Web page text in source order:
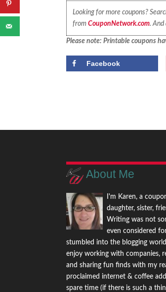
Looking for more coupons?
from CouponNetwork.com. And
Please note: Printable coupons
Facebook
About Me
I'm Karen, a
daughter, sister,
Writing was not
even considered
stumbled into the blogging world
enjoy working with companies,
and sharing fun finds with my
proclaimed internet & coffee
spare time (if there is such a